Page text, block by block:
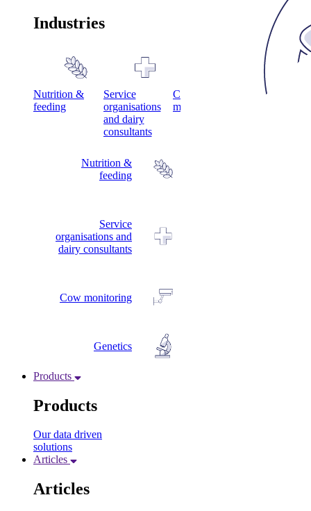
Industries
Nutrition &
feeding
Service
organisations
and dairy
consultants
Cow
monitoring
Genetics
Nutrition &
feeding
Service
organisations and
dairy consultants
Cow monitoring
Genetics
Products
Products
Our data driven
solutions
Articles
Articles